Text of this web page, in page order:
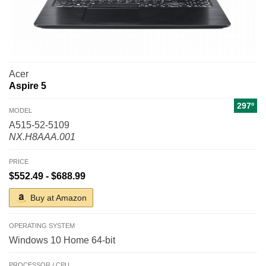
Acer
Aspire 5
MODEL
A515-52-5109
NX.H8AAA.001
297º
PRICE
$552.49 - $688.99
Buy at Amazon
OPERATING SYSTEM
Windows 10 Home 64-bit